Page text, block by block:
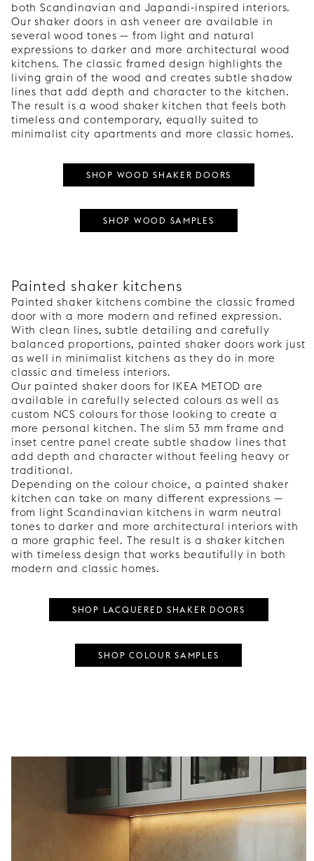
both Scandinavian and Japandi-inspired interiors.
Our shaker doors in ash veneer are available in
several wood tones — from light and natural
expressions to darker and more architectural wood
kitchens. The classic framed design highlights the
living grain of the wood and creates subtle shadow
lines that add depth and character to the kitchen.
The result is a wood shaker kitchen that feels both
timeless and contemporary, equally suited to
minimalist city apartments and more classic homes.
SHOP WOOD SHAKER DOORS
SHOP WOOD SAMPLES
Painted shaker kitchens
Painted shaker kitchens combine the classic framed
door with a more modern and refined expression.
With clean lines, subtle detailing and carefully
balanced proportions, painted shaker doors work just
as well in minimalist kitchens as they do in more
classic and timeless interiors.
Our painted shaker doors for IKEA METOD are
available in carefully selected colours as well as
custom NCS colours for those looking to create a
more personal kitchen. The slim 53 mm frame and
inset centre panel create subtle shadow lines that
add depth and character without feeling heavy or
traditional.
Depending on the colour choice, a painted shaker
kitchen can take on many different expressions —
from light Scandinavian kitchens in warm neutral
tones to darker and more architectural interiors with
a more graphic feel. The result is a shaker kitchen
with timeless design that works beautifully in both
modern and classic homes.
SHOP LACQUERED SHAKER DOORS
SHOP COLOUR SAMPLES